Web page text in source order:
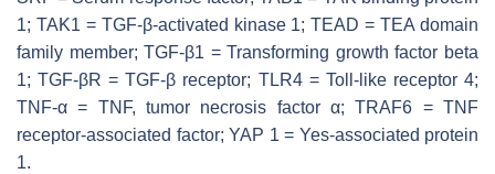
1; TAK1 = TGF-β-activated kinase 1; TEAD = TEA domain
family member; TGF-β1 = Transforming growth factor beta
1; TGF-βR = TGF-β receptor; TLR4 = Toll-like receptor 4;
TNF-α = TNF, tumor necrosis factor α; TRAF6 = TNF
receptor-associated factor; YAP 1 = Yes-associated protein
1.